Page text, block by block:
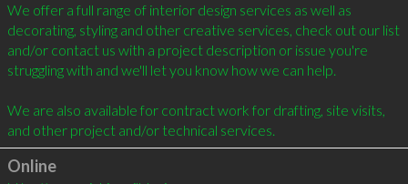
We offer a full range of interior design services as well as
decorating, styling and other creative services, check out our list
and/or contact us with a project description or issue you're
struggling with and we'll let you know how we can help.
We are also available for contract work for drafting, site visits,
Online